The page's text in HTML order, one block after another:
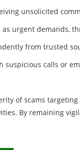
unsolicited
as urgent demands,
from trusted
suspicious calls or
of scams
By remaining